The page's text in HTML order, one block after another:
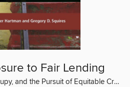
to Fair Lending
Advocacy, Organizing, Occupy, and the Pursuit of Equitable Credit